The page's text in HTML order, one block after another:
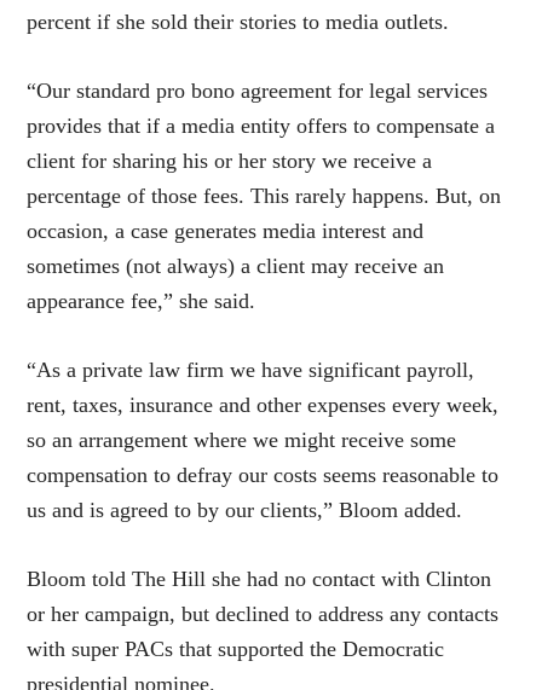
percent if she sold their stories to media outlets.
“Our standard pro bono agreement for legal services
provides that if a media entity offers to compensate a
client for sharing his or her story we receive a
percentage of those fees. This rarely happens. But, on
occasion, a case generates media interest and
sometimes (not always) a client may receive an
appearance fee,” she said.
“As a private law firm we have significant payroll,
rent, taxes, insurance and other expenses every week,
so an arrangement where we might receive some
compensation to defray our costs seems reasonable to
us and is agreed to by our clients,” Bloom added.
Bloom told The Hill she had no contact with Clinton
or her campaign, but declined to address any contacts
with super PACs that supported the Democratic
presidential nominee.